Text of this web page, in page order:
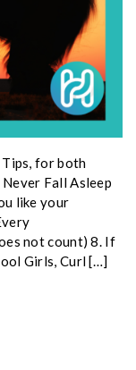
for both
Fall Asleep
like your
not count) 8. If
Girls, Curl […]